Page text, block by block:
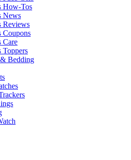
How-Tos
News
Reviews
Coupons
Care
Toppers
Bedding